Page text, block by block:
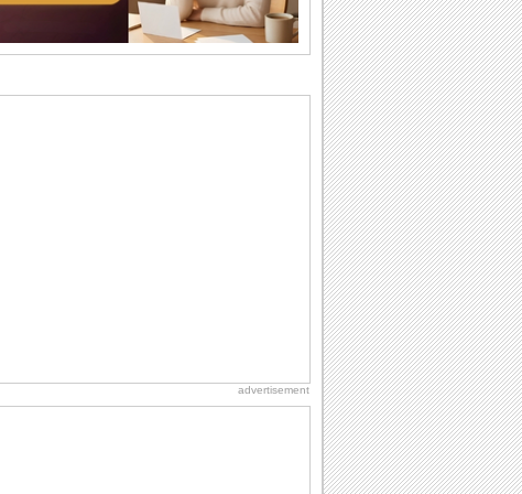
birthday. Pick...
Birthday Cards With Music
birthday...
Cute Cards: Hugs
advertisement